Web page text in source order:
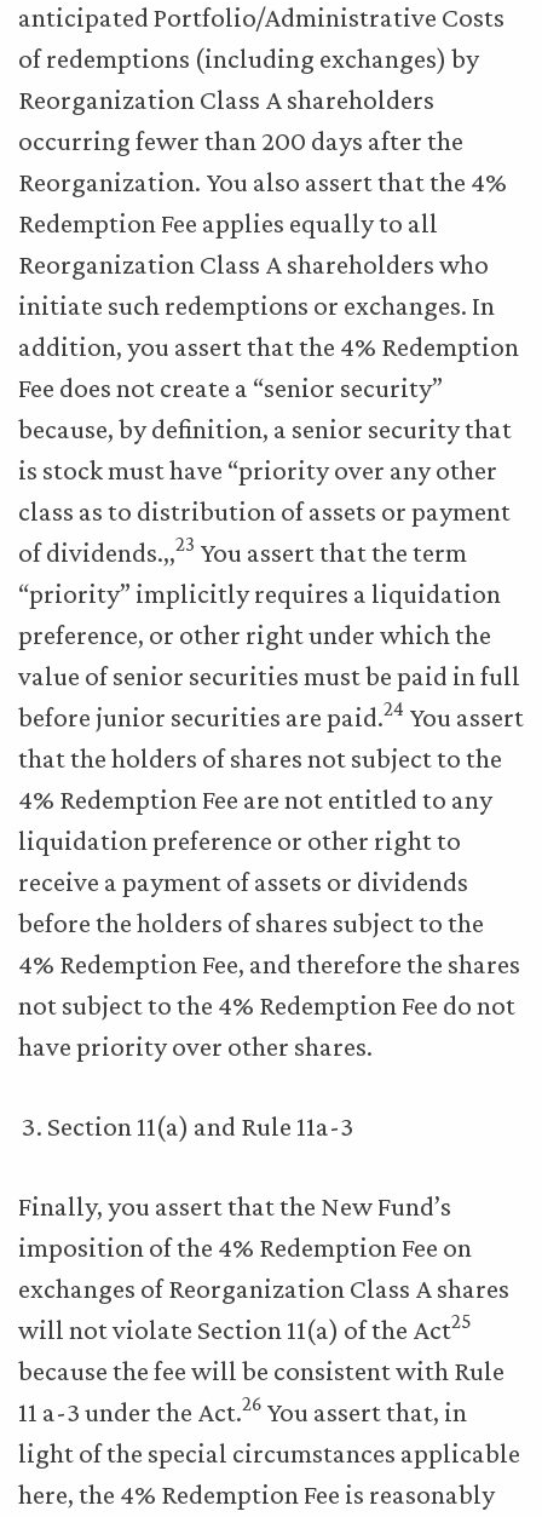
anticipated Portfolio/Administrative Costs
of redemptions (including exchanges) by
Reorganization Class A shareholders
occurring fewer than 200 days after the
Reorganization. You also assert that the 4%
Redemption Fee applies equally to all
Reorganization Class A shareholders who
initiate such redemptions or exchanges. In
addition, you assert that the 4% Redemption
Fee does not create a “senior security”
because, by definition, a senior security that
is stock must have “priority over any other
class as to distribution of assets or payment
of dividends.,,23 You assert that the term
“priority” implicitly requires a liquidation
preference, or other right under which the
value of senior securities must be paid in full
before junior securities are paid.24 You assert
that the holders of shares not subject to the
4% Redemption Fee are not entitled to any
liquidation preference or other right to
receive a payment of assets or dividends
before the holders of shares subject to the
4% Redemption Fee, and therefore the shares
not subject to the 4% Redemption Fee do not
have priority over other shares.
Section 11(a) and Rule 11a-3
Finally, you assert that the New Fund’s
imposition of the 4% Redemption Fee on
exchanges of Reorganization Class A shares
will not violate Section 11(a) of the Act25
because the fee will be consistent with Rule
11 a-3 under the Act.26 You assert that, in
light of the special circumstances applicable
here, the 4% Redemption Fee is reasonably